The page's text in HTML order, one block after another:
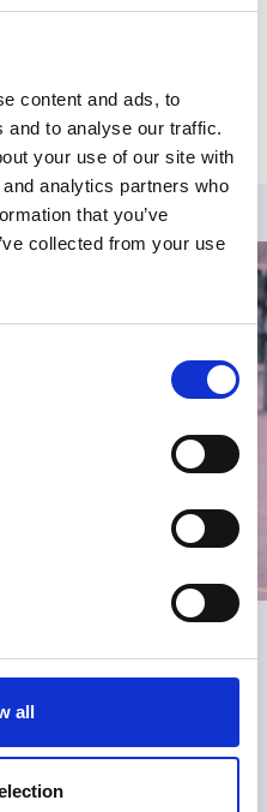
content and ads, to
and to analyse our traffic.
your use of our site with
analytics partners who
that you’ve
collected from your use
all
Log in.
will receive: